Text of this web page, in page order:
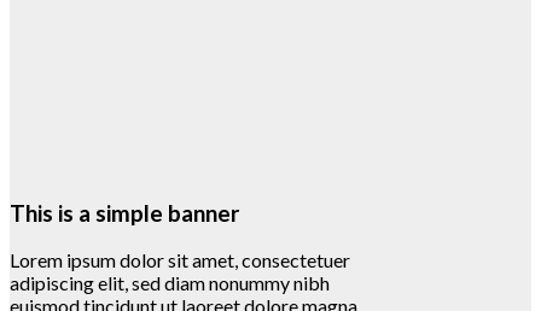
This is a simple banner
Lorem ipsum dolor sit amet, consectetuer
adipiscing elit, sed diam nonummy nibh
euismod tincidunt ut laoreet dolore magna